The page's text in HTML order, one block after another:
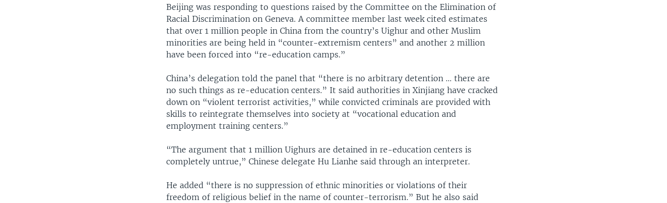
Beijing was responding to questions raised by the Committee on the Elimination of
Racial Discrimination on Geneva. A committee member last week cited estimates
that over 1 million people in China from the country’s Uighur and other Muslim
minorities are being held in “counter-extremism centers” and another 2 million
have been forced into “re-education camps.”
China’s delegation told the panel that “there is no arbitrary detention ... there are
no such things as re-education centers.” It said authorities in Xinjiang have cracked
down on “violent terrorist activities,” while convicted criminals are provided with
skills to reintegrate themselves into society at “vocational education and
employment training centers.”
“The argument that 1 million Uighurs are detained in re-education centers is
completely untrue,” Chinese delegate Hu Lianhe said through an interpreter.
He added “there is no suppression of ethnic minorities or violations of their
freedom of religious belief in the name of counter-terrorism.” But he also said